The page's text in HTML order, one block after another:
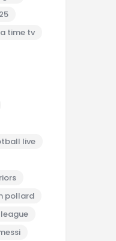
time tv
live
pollard
league